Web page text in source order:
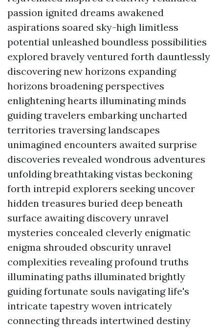
passion ignited dreams awakened
aspirations soared sky-high limitless
potential unleashed boundless possibilities
explored bravely ventured forth dauntlessly
discovering new horizons expanding
horizons broadening perspectives
enlightening hearts illuminating minds
guiding travelers embarking uncharted
territories traversing landscapes
unimagined encounters awaited surprise
discoveries revealed wondrous adventures
unfolding breathtaking vistas beckoning
forth intrepid explorers seeking uncover
hidden treasures buried deep beneath
surface awaiting discovery unravel
mysteries concealed cleverly enigmatic
enigma shrouded obscurity unravel
complexities revealing profound truths
illuminating paths illuminated brightly
guiding fortunate souls navigating life's
intricate tapestry woven intricately
connecting threads intertwined destiny